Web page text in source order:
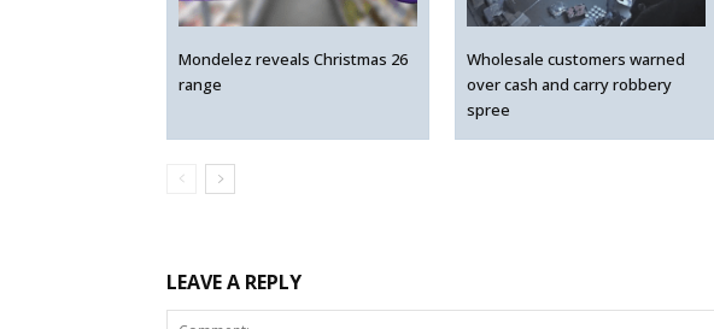
Mondelez reveals Christmas 26
range
Wholesale customers warned
over cash and carry robbery
spree
LEAVE A REPLY